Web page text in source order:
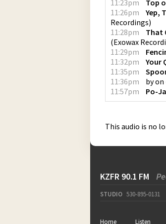
11:23pm
Top
11:26pm
Yep,
Recordings)
11:28pm
That
(Exowax
11:29pm
11:32pm
Your
11:35pm
11:36pm
byon
11:57pm
Po-
This audio is no
KZFR 90.1 FM
STUDIO 530-895-0131
Home Listen